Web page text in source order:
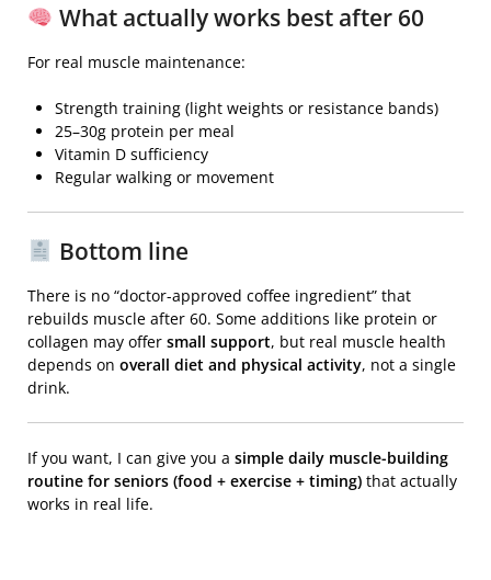
What actually works best after 60
For real muscle maintenance:
Strength training (light weights or resistance bands)
25–30g protein per meal
Vitamin D sufficiency
Regular walking or movement
Bottom line
There is no “doctor-approved coffee ingredient” that
rebuilds muscle after 60. Some additions like protein or
collagen may offer small support, but real muscle health
depends on overall diet and physical activity, not a single
drink.
If you want, I can give you a simple daily muscle-building
routine for seniors (food + exercise + timing) that actually
works in real life.